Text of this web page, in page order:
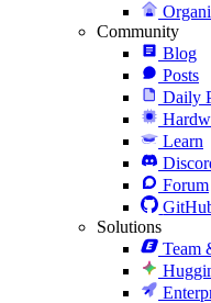
Community
Blog
Posts
Daily
Learn
Forum
Solutions
Team